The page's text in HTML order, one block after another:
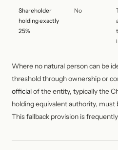
Shareholder
holding exactly
25%
No
Where no natural person can be
threshold through ownership or
officialof the entity, typically the
holding equivalent authority, must
This fallback provision is